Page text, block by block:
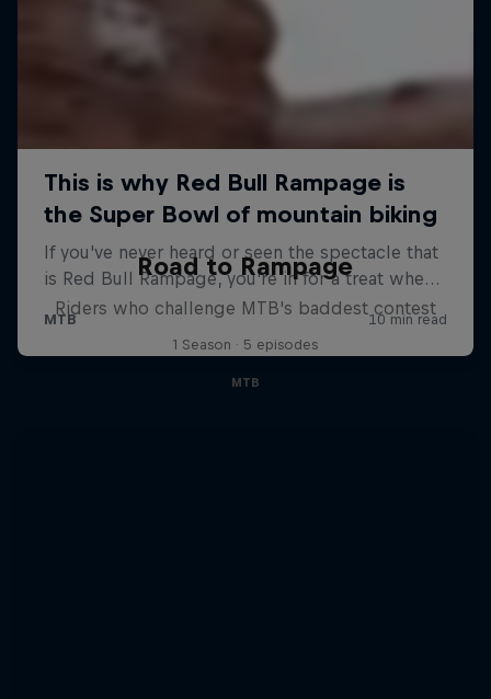
Road to Rampage
Riders who challenge MTB's baddest contest
1 Season · 5 episodes
MTB